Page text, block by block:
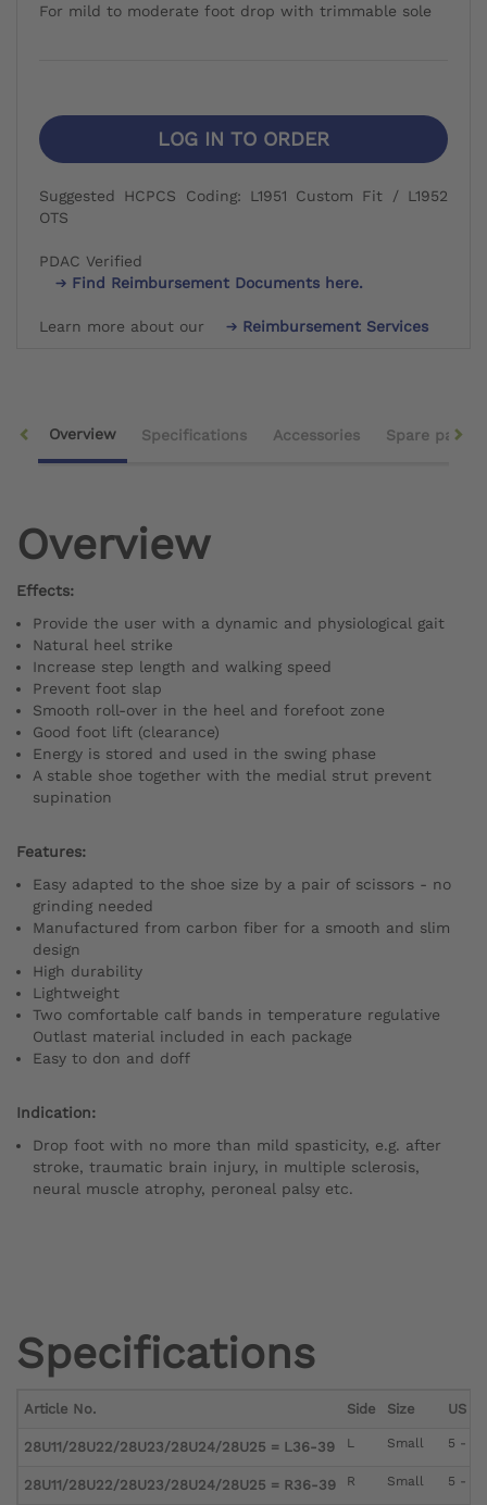
For mild to moderate foot drop with trimmable sole
LOG IN TO ORDER
Suggested HCPCS Coding: L1951 Custom Fit / L1952
OTS
PDAC Verified
Find Reimbursement Documents here.
Learn more about our Reimbursement Services
Overview Specifications Accessories Spare parts
Overview
Effects:
Provide the user with a dynamic and physiological gait
Natural heel strike
Increase step length and walking speed
Prevent foot slap
Smooth roll-over in the heel and forefoot zone
Good foot lift (clearance)
Energy is stored and used in the swing phase
A stable shoe together with the medial strut prevent
supination
Features:
Easy adapted to the shoe size by a pair of scissors - no
grinding needed
Manufactured from carbon fiber for a smooth and slim
design
High durability
Lightweight
Two comfortable calf bands in temperature regulative
Outlast material included in each package
Easy to don and doff
Indication:
Drop foot with no more than mild spasticity, e.g. after
stroke, traumatic brain injury, in multiple sclerosis,
neural muscle atrophy, peroneal palsy etc.
Specifications
Article No. Side Size US
28U11/28U22/28U23/28U24/28U25 = L36-39 L Small 5 - 6
28U11/28U22/28U23/28U24/28U25 = R36-39 R Small 5 - 6